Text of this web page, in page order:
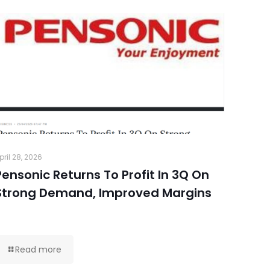
28, 2026
Returns To Profit In 3Q On
Demand, Improved Margins
Read more